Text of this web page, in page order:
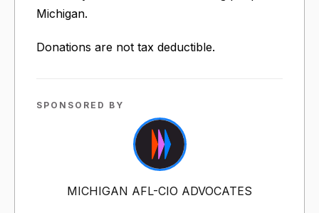
Michigan.
Donations are not tax deductible.
SPONSORED BY
MICHIGAN AFL-CIO ADVOCATES